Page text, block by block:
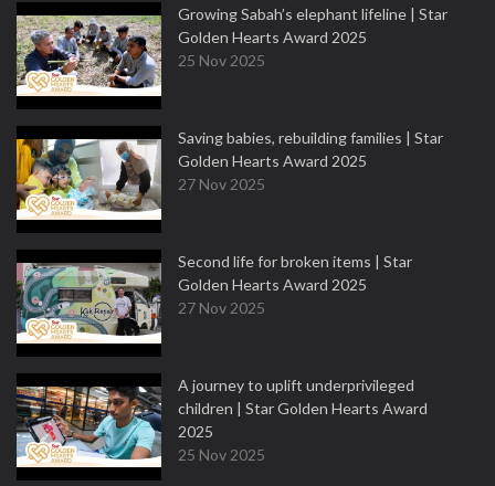
Growing Sabah’s elephant lifeline | Star
Golden Hearts Award 2025
25 Nov 2025
Saving babies, rebuilding families | Star
Golden Hearts Award 2025
27 Nov 2025
Second life for broken items | Star
Golden Hearts Award 2025
27 Nov 2025
A journey to uplift underprivileged
children | Star Golden Hearts Award
2025
25 Nov 2025